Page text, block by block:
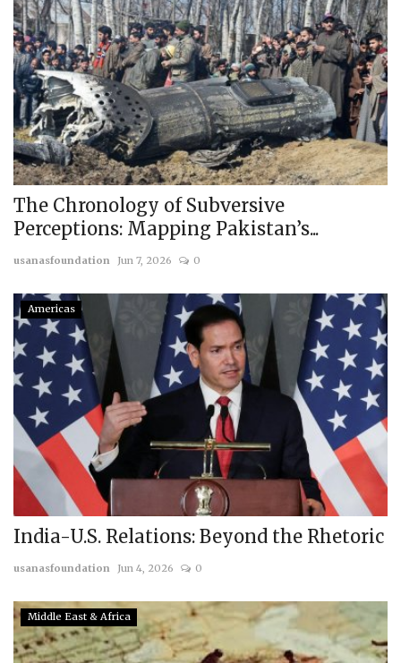
The Chronology of Subversive
Perceptions: Mapping Pakistan’s...
usanasfoundation Jun 7, 2026 0
Americas
India-U.S. Relations: Beyond the Rhetoric
usanasfoundation Jun 4, 2026 0
Middle East & Africa